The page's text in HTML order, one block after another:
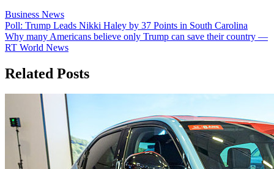
Business News
Post
navigation
Poll: Trump Leads Nikki Haley by 37 Points in South Carolina
Why many Americans believe only Trump can save their country —
RT World News
Related Posts